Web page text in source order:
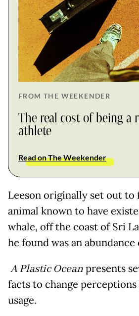
FROM THE WEEKENDER
The real cost of being a
athlete
Read on The Weekender
Leeson originally set out to
animal known to have
whale, off the coast of Sri
he found was an
A Plastic Oceanpresents
facts to change
usage.